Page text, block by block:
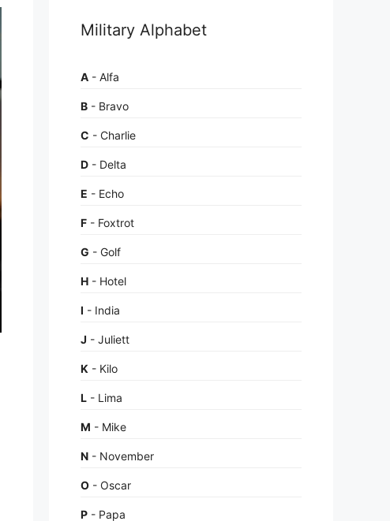
Military Alphabet
A - Alfa
B - Bravo
C - Charlie
D - Delta
E - Echo
F - Foxtrot
G - Golf
H - Hotel
I - India
J - Juliett
K - Kilo
L - Lima
M - Mike
N - November
O - Oscar
P - Papa